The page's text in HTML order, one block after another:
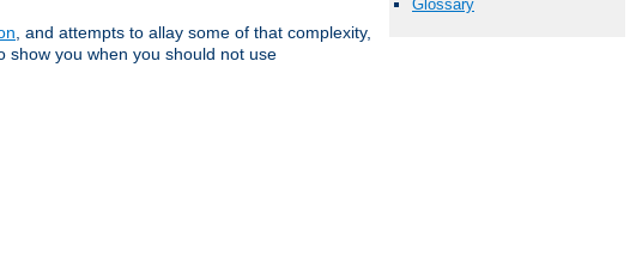
, and attempts to allay some of that complexity,
show you when you should not use
Glossary